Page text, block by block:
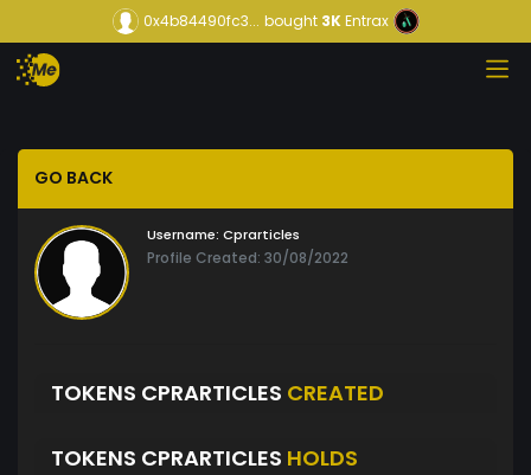
0x4b84490fc3... bought3KEntrax
GO BACK
Username: Cprarticles
Profile Created: 30/08/2022
TOKENS CPRARTICLES CREATED
TOKENS CPRARTICLES HOLDS